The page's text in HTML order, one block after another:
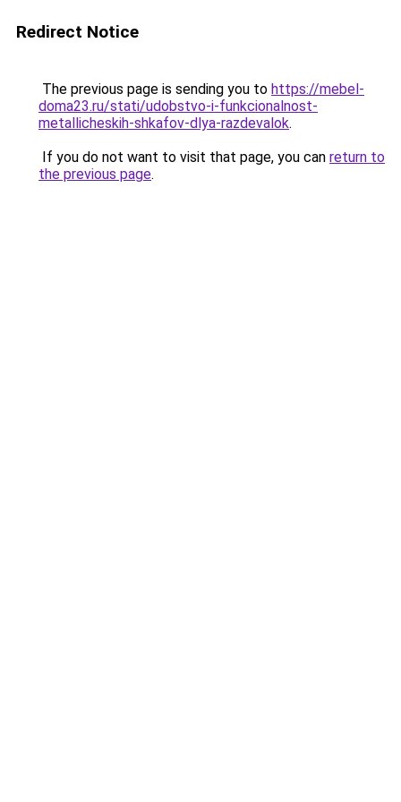
Redirect Notice
The previous page is sending you to https://mebel-
doma23.ru/stati/udobstvo-i-funkcionalnost-
metallicheskih-shkafov-dlya-razdevalok.
If you do not want to visit that page, you can return to
the previous page.